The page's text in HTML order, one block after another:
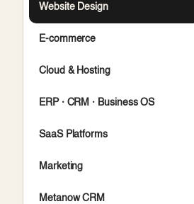
Website Design
E-commerce
Cloud & Hosting
ERP · CRM · Business OS
SaaS Platforms
Marketing
Metanow CRM